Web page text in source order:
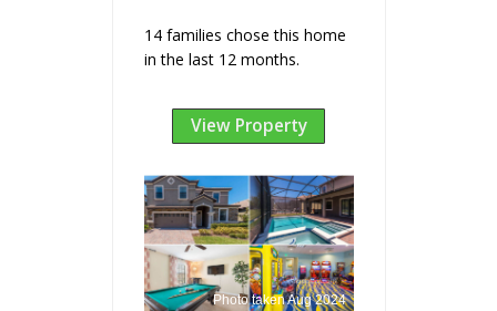
14 families chose this home
in the last 12 months.
View Property
Photo taken Aug 2024